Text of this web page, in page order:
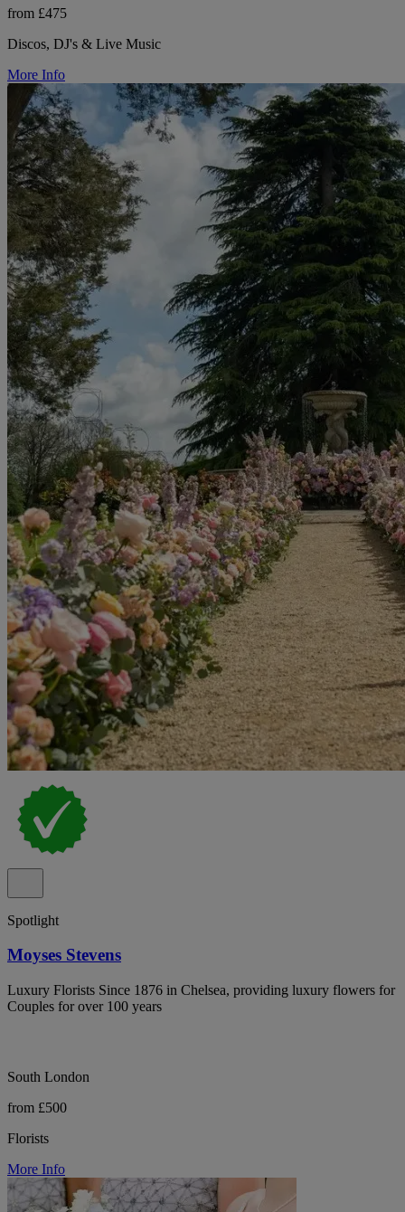
from £475
Discos, DJ's & Live Music
More Info
Spotlight
Moyses Stevens
Luxury Florists Since 1876 in Chelsea, providing luxury flowers for
Couples for over 100 years
South London
from £500
Florists
More Info